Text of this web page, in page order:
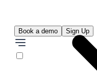
Book a demo Sign Up